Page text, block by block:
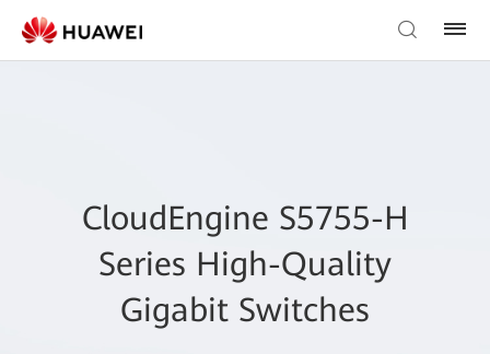
CloudEngine S5755-H
Series High-Quality
Gigabit Switches